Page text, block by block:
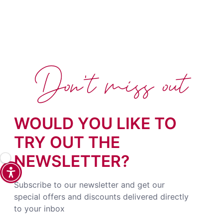
WOULD YOU LIKE TO
TRY OUT THE
NEWSLETTER?
Subscribe to our newsletter and get our
special offers and discounts delivered directly
to your inbox
Don't miss out